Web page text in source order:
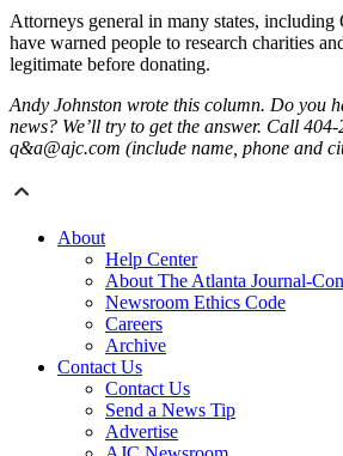
Attorneys general in many states, including
have warned people to research charities
legitimate before donating.
Andy Johnston wrote this column. Do you
news? We’ll try to get the answer. Call
q&a@ajc.com (include name, phone and
About
Help Center
About The Atlanta Journal-
Newsroom Ethics Code
Careers
Archive
Contact Us
Contact Us
Send a News Tip
Advertise